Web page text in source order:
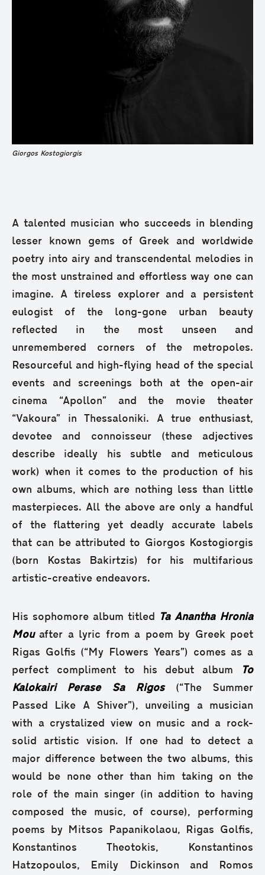
Giorgos Kostogiorgis
A talented musician who succeeds in blending
lesser known gems of Greek and worldwide
poetry into airy and transcendental melodies in
the most unstrained and effortless way one can
imagine. A tireless explorer and a persistent
eulogist of the long-gone urban beauty
reflected in the most unseen and
unremembered corners of the metropoles.
Resourceful and high-flying head of the special
events and screenings both at the open-air
cinema “Apollon” and the movie theater
“Vakoura” in Thessaloniki. A true enthusiast,
devotee and connoisseur (these adjectives
describe ideally his subtle and meticulous
work) when it comes to the production of his
own albums, which are nothing less than little
masterpieces. All the above are only a handful
of the flattering yet deadly accurate labels
that can be attributed to Giorgos Kostogiorgis
(born Kostas Bakirtzis) for his multifarious
artistic-creative endeavors.
His sophomore album titled Ta Anantha Hronia
Mouafter a lyric from a poem by Greek poet
Rigas Golfis (“My Flowers Years”) comes as a
perfect compliment to his debut album
To
Kalokairi Perase Sa Rigos(“The Summer
Passed Like A Shiver”), unveiling a musician
with a crystalized view on music and a rock-
solid artistic vision. If one had to detect a
major difference between the two albums, this
would be none other than him taking on the
role of the main singer (in addition to having
composed the music, of course), performing
poems by Mitsos Papanikolaou, Rigas Golfis,
Konstantinos Theotokis, Konstantinos
Hatzopoulos, Emily Dickinson and Romos